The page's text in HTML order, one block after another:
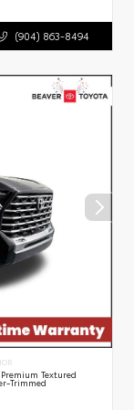
(904) 863-8494
Textured
Trimmed